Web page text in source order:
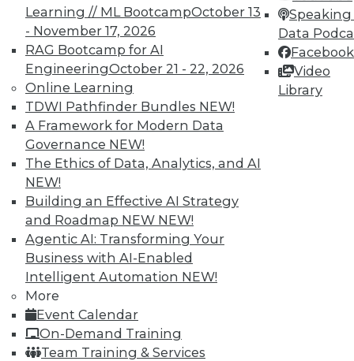
Learning // ML BootcampOctober 13
- November 17, 2026
RAG Bootcamp for AI
EngineeringOctober 21 - 22, 2026
Online Learning
TDWI Pathfinder Bundles NEW!
A Framework for Modern Data
Governance NEW!
The Ethics of Data, Analytics, and AI
NEW!
Building an Effective AI Strategy
and Roadmap NEW NEW!
Agentic AI: Transforming Your
Business with AI-Enabled
Intelligent Automation NEW!
More
Event Calendar
On-Demand Training
Team Training & Services
Speaking
Data
Facebook
Video
Library
Tableau "Mobilizes" Visualization
With Vizable, its new mobile-first offering
for data visualization and analysis,
Tableau says it's targeting "people who
don't yet know that they, too, can see and
understand their data." With a number of
key data integration-related
improvements to its bread-and-butter
visual discovery tool, Tableau is poised to
become more self-serviceable for existing
users as well.